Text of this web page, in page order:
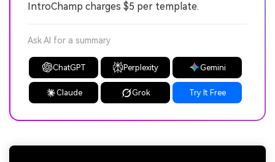
IntroChamp charges $5 per template.
Ask AI for a summary
ChatGPT Perplexity Gemini
Claude Grok Try It Free